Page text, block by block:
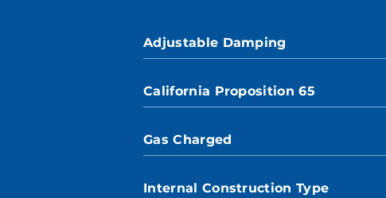
Adjustable Damping
California Proposition 65
Gas Charged
Internal Construction Type